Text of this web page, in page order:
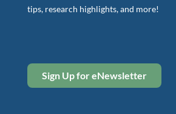
tips, research highlights, and more!
Sign Up for eNewsletter